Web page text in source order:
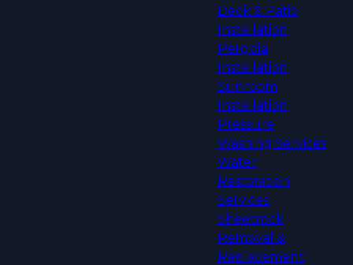
Deck & Patio
Installation
Pergola
Installation
Sunroom
Installation
Pressure
Washing Services
Water
Restoration
Services
Sheetrock
Removal &
Replacement